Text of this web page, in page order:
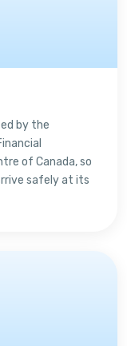
by the
of Canada, so
safely at its